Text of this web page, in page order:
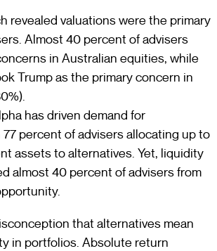
revealed valuations were the primary
Almost 40 percent of advisers
in Australian equities, while
Trump as the primary concern in
has driven demand for
percent of advisers allocating up to
assets to alternatives. Yet, liquidity
almost 40 percent of advisers from
that alternatives mean
in portfolios. Absolute return